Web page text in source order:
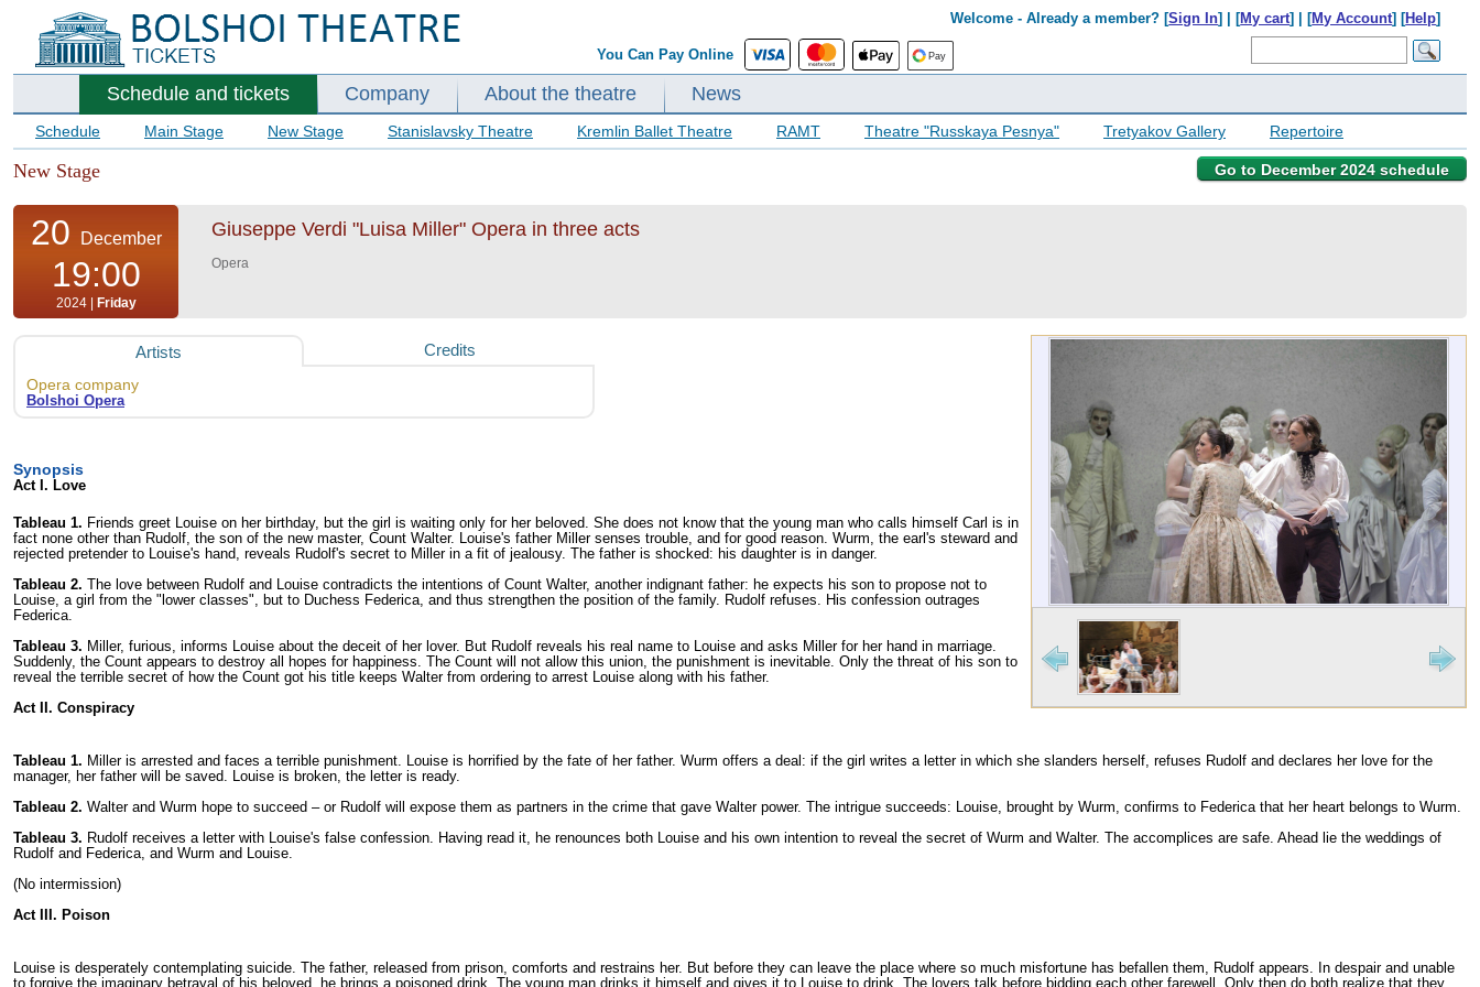
Welcome - Already a member? [Sign In] | [My cart] | [My Account] [Help]
You Can Pay Online
Schedule and tickets Company About the theatre News
Schedule Main Stage New Stage Stanislavsky Theatre Kremlin Ballet Theatre RAMT Theatre "Russkaya Pesnya" Tretyakov Gallery Repertoire
Go to December 2024 schedule
New Stage
20 December
19:00
2024 | Friday
Giuseppe Verdi "Luisa Miller" Opera in three acts
Opera
Artists Credits
Opera company
Bolshoi Opera
Synopsis
Act I. Love
Tableau 1. Friends greet Louise on her birthday, but the girl is waiting only for her beloved. She does not know that the young man who calls himself Carl is in
fact none other than Rudolf, the son of the new master, Count Walter. Louise's father Miller senses trouble, and for good reason. Wurm, the earl's steward and
rejected pretender to Louise's hand, reveals Rudolf's secret to Miller in a fit of jealousy. The father is shocked: his daughter is in danger.
Tableau 2. The love between Rudolf and Louise contradicts the intentions of Count Walter, another indignant father: he expects his son to propose not to
Louise, a girl from the "lower classes", but to Duchess Federica, and thus strengthen the position of the family. Rudolf refuses. His confession outrages
Federica.
Tableau 3. Miller, furious, informs Louise about the deceit of her lover. But Rudolf reveals his real name to Louise and asks Miller for her hand in marriage.
Suddenly, the Count appears to destroy all hopes for happiness. The Count will not allow this union, the punishment is inevitable. Only the threat of his son to
reveal the terrible secret of how the Count got his title keeps Walter from ordering to arrest Louise along with his father.
Act II. Conspiracy
Tableau 1. Miller is arrested and faces a terrible punishment. Louise is horrified by the fate of her father. Wurm offers a deal: if the girl writes a letter in which she slanders herself, refuses Rudolf and declares her love for the
manager, her father will be saved. Louise is broken, the letter is ready.
Tableau 2. Walter and Wurm hope to succeed – or Rudolf will expose them as partners in the crime that gave Walter power. The intrigue succeeds: Louise, brought by Wurm, confirms to Federica that her heart belongs to Wurm.
Tableau 3. Rudolf receives a letter with Louise's false confession. Having read it, he renounces both Louise and his own intention to reveal the secret of Wurm and Walter. The accomplices are safe. Ahead lie the weddings of
Rudolf and Federica, and Wurm and Louise.
(No intermission)
Act III. Poison
Louise is desperately contemplating suicide. The father, released from prison, comforts and restrains her. But before they can leave the place where so much misfortune has befallen them, Rudolf appears. In despair and unable
to forgive the imaginary betrayal of his beloved, he brings a poisoned drink. The young man drinks it himself and gives it to Louise to drink. The lovers talk before bidding each other farewell. Only then do both realize that they